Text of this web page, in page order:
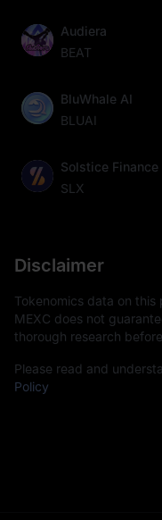
Audiera
BEAT
BluWhale AI
BLUAI
Solstice Finance
SLX
Disclaimer
Tokenomics data on
MEXC does not
thorough research
Please read and
Policy